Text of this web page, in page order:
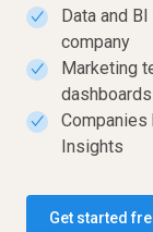
✓
Data and
company
✓
Marketing
dashboards
✓
Insights
Get started